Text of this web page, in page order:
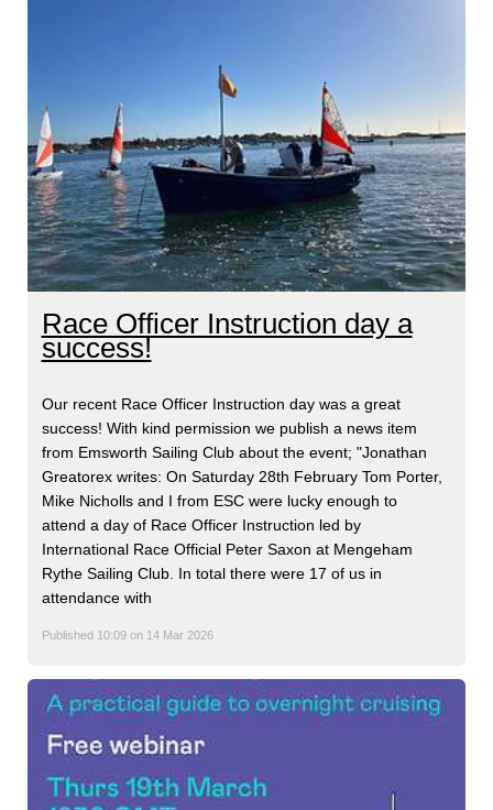
Race Officer Instruction day a
success!
Our recent Race Officer Instruction day was a great
success! With kind permission we publish a news item
from Emsworth Sailing Club about the event; "Jonathan
Greatorex writes: On Saturday 28th February Tom Porter,
Mike Nicholls and I from ESC were lucky enough to
attend a day of Race Officer Instruction led by
International Race Official Peter Saxon at Mengeham
Rythe Sailing Club. In total there were 17 of us in
attendance with
Published 10:09 on 14 Mar 2026